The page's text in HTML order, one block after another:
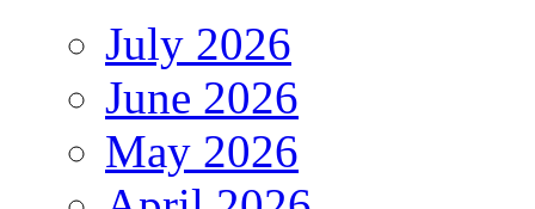
July 2026
June 2026
May 2026